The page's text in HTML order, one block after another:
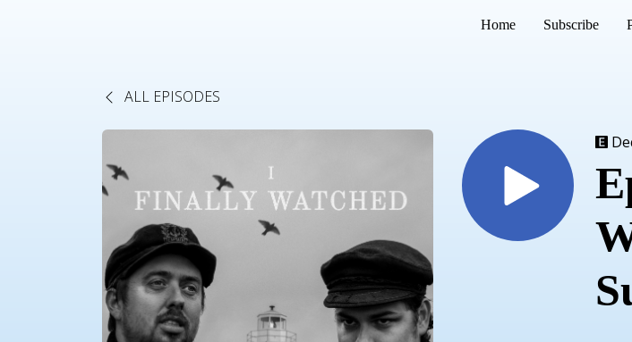
Home Subscribe
ALL EPISODES